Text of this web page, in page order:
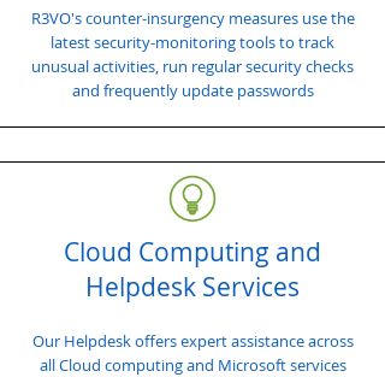
R3VO's counter-insurgency measures use the
latest security-monitoring tools to track
unusual activities, run regular security checks
and frequently update passwords
Cloud Computing and
Helpdesk Services
Our Helpdesk offers expert assistance across
all Cloud computing and Microsoft services